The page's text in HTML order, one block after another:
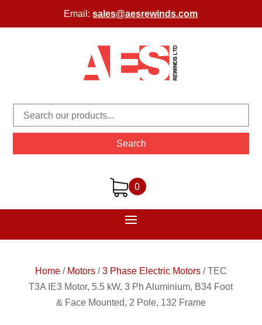
Email:sales@aesrewinds.com
Search
0
Home/ Motors/3 Phase Electric Motors/TEC
T3A IE3 Motor, 5.5 kW, 3 Ph Aluminium, B34 Foot
& Face Mounted, 2 Pole, 132 Frame